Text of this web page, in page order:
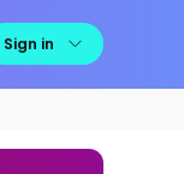
Sign in